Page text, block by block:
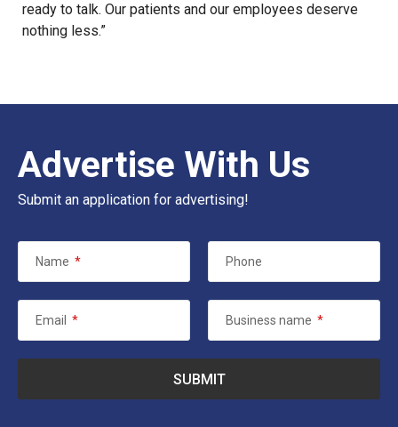
ready to talk. Our patients and our employees deserve
nothing less.”
Advertise With Us
Submit an application for advertising!
Name * Phone
Email * Business name *